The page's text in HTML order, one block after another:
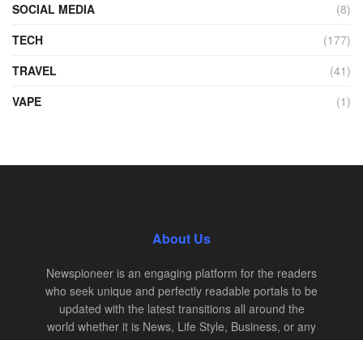
SOCIAL MEDIA
(8)
TECH
(177)
TRAVEL
(41)
VAPE
(1)
About Us
Newspioneer is an engaging platform for the readers
who seek unique and perfectly readable portals to be
updated with the latest transitions all around the
world whether it is News, Life Style, Business, or any